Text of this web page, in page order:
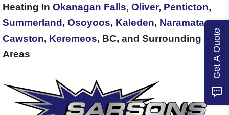
Heating In Okanagan Falls, Oliver, Penticton,
Summerland, Osoyoos, Kaleden, Naramata,
Cawston, Keremeos, BC, and Surrounding
Areas
Get A Quote